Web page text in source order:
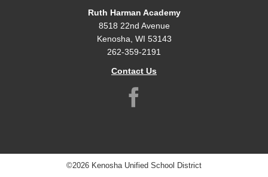
Ruth Harman Academy
8518 22nd Avenue
Kenosha, WI 53143
262-359-2191
Contact Us
©2026 Kenosha Unified School District